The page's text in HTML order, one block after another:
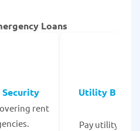
Loans
Security
rent
Utility Bills
Pay utility bills